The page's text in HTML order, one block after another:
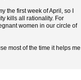
the first week of April, so I
kills all rationality. For
women in our circle of
most of the time it helps me